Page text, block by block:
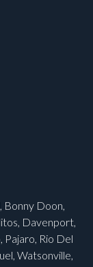
Bonny Doon,
Davenport,
Pajaro, Rio Del
Watsonville,